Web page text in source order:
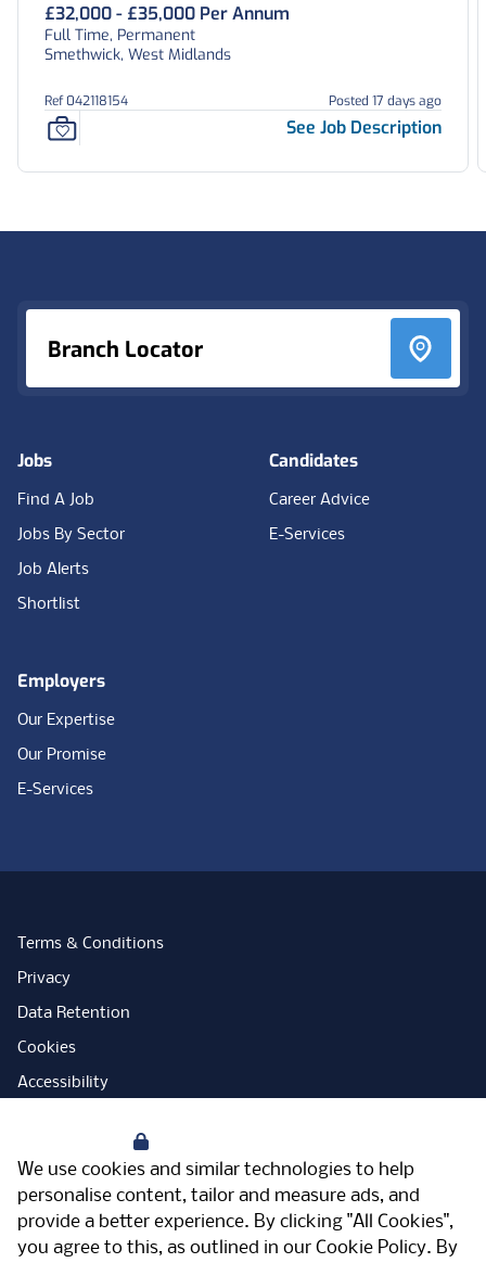
We use cookies and similar technologies to help
personalise content, tailor and measure ads, and
provide a better experience. By clicking "All Cookies",
you agree to this, as outlined in our Cookie Policy. By
£32,000 - £35,000 Per Annum
Full Time, Permanent
Smethwick, West Midlands
Ref 042118154 Posted 17 days ago
See Job Description
Branch Locator
Jobs
Find A Job
Jobs By Sector
Job Alerts
Shortlist
Candidates
Career Advice
E-Services
Employers
Our Expertise
Our Promise
E-Services
Terms & Conditions
Privacy
Data Retention
Cookies
Accessibility
Open Government Licence
PNG Tax Strategy
Carbon Reduction Plan
Sitemap